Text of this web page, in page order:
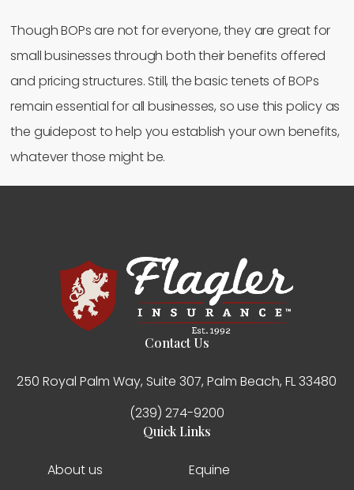
Though BOPs are not for everyone, they are great for
small businesses through both their benefits offered
and pricing structures. Still, the basic tenets of BOPs
remain essential for all businesses, so use this policy as
the guidepost to help you establish your own benefits,
whatever those might be.
Contact Us
250 Royal Palm Way, Suite 307, Palm Beach, FL 33480
(239) 274-9200
Quick Links
About us
Equine